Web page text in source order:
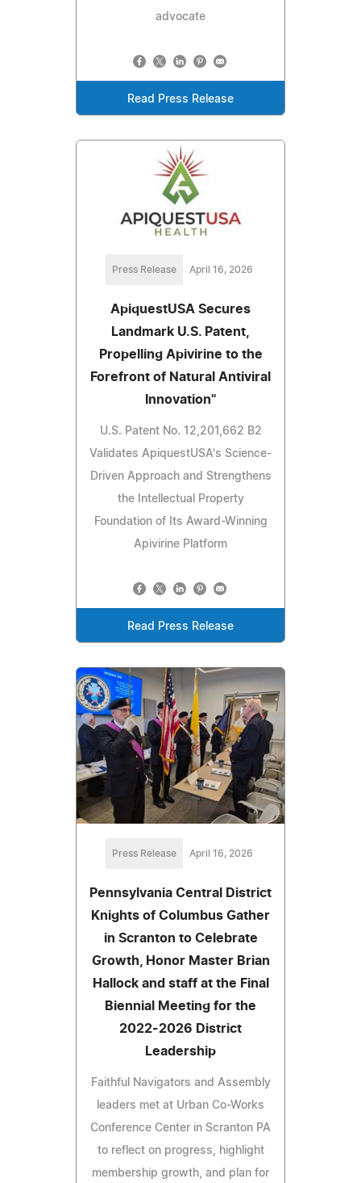
advocate
Read Press Release
Press Release April 16, 2026
ApiquestUSA Secures
Landmark U.S. Patent,
Propelling Apivirine to the
Forefront of Natural Antiviral
Innovation"
U.S. Patent No. 12,201,662 B2
Validates ApiquestUSA's Science-
Driven Approach and Strengthens
the Intellectual Property
Foundation of Its Award-Winning
Apivirine Platform
Read Press Release
Press Release April 16, 2026
Pennsylvania Central District
Knights of Columbus Gather
in Scranton to Celebrate
Growth, Honor Master Brian
Hallock and staff at the Final
Biennial Meeting for the
2022-2026 District
Leadership
Faithful Navigators and Assembly
leaders met at Urban Co-Works
Conference Center in Scranton PA
to reflect on progress, highlight
membership growth, and plan for